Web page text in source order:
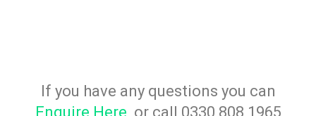
If you have any questions you can
Enquire Here or call 0330 808 1965